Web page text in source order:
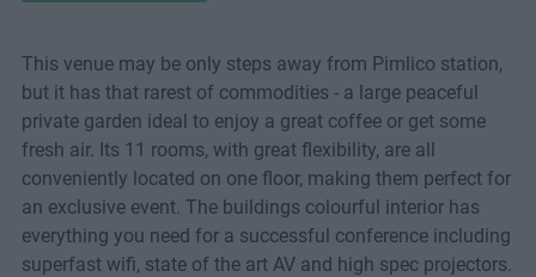
This venue may be only steps away from Pimlico station,
but it has that rarest of commodities - a large peaceful
private garden ideal to enjoy a great coffee or get some
fresh air. Its 11 rooms, with great flexibility, are all
conveniently located on one floor, making them perfect for
an exclusive event. The buildings colourful interior has
everything you need for a successful conference including
superfast wifi, state of the art AV and high spec projectors.